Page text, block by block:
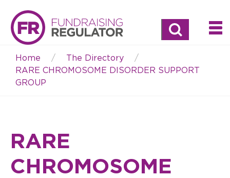
Search
Breadcrumb
Home
The Directory
RARE CHROMOSOME DISORDER SUPPORT
GROUP
RARE
CHROMOSOME